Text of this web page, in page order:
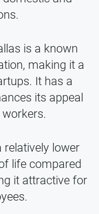
is a known
making it a
It has a
its appeal
relatively lower
life compared
it attractive for